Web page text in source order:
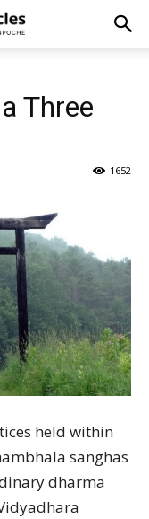
Three
1652
held within
sanghas
dharma